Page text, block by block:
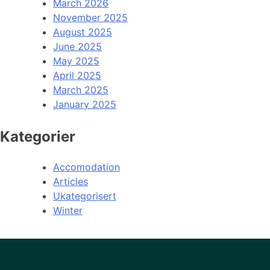
March 2026
November 2025
August 2025
June 2025
May 2025
April 2025
March 2025
January 2025
Kategorier
Accomodation
Articles
Ukategorisert
Winter